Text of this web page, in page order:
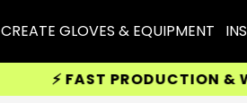
CREATE GLOVES & EQUIPMENT
⚡ FAST PRODUCTION &